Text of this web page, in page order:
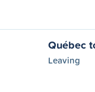
Québec
Leaving